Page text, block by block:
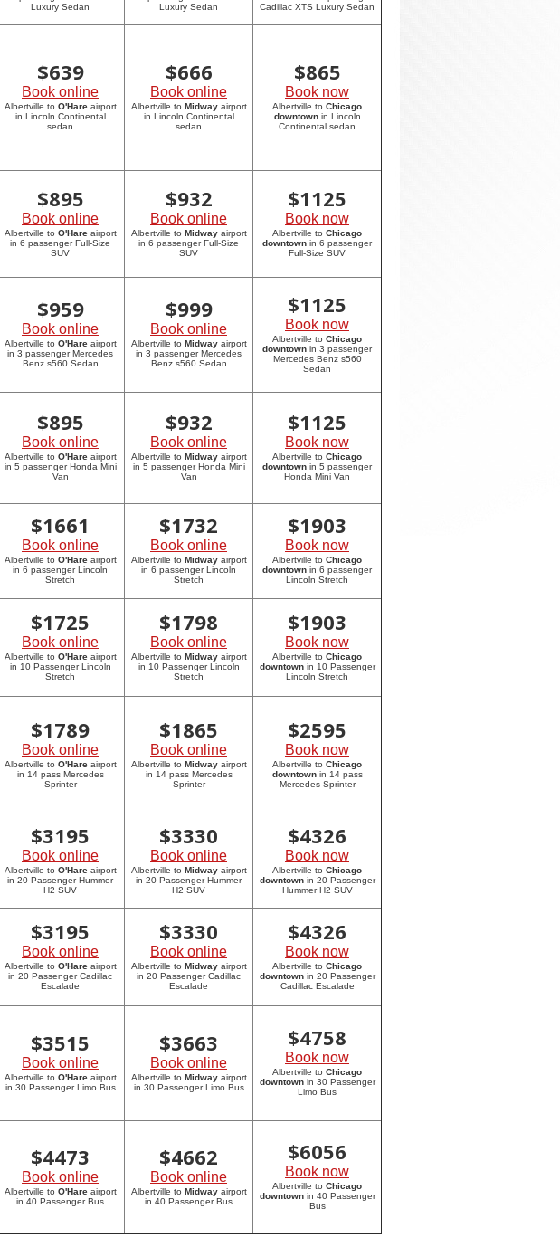
Luxury Sedan
Luxury Sedan
Cadillac XTS Luxury Sedan
$639
Book online
Albertville to O'Hareairport
in Lincoln Continental
sedan
$666
Book online
Albertville to Midwayairport
in Lincoln Continental
sedan
$865
Book now
Albertville to Chicago
downtownin Lincoln
Continental sedan
$895
Book online
Albertville to O'Hareairport
in 6 passenger Full-Size
SUV
$932
Book online
Albertville to Midwayairport
in 6 passenger Full-Size
SUV
$1125
Book now
Albertville to Chicago
downtown in 6 passenger
Full-Size SUV
$959
Book online
Albertville to O'Hareairport
in 3 passenger Mercedes
Benz s560 Sedan
$999
Book online
Albertville to Midwayairport
in 3 passenger Mercedes
Benz s560 Sedan
$1125
Book now
Albertville to Chicago
downtown in 3 passenger
Mercedes Benz s560
Sedan
$895
Book online
Albertville to O'Hareairport
in 5 passenger Honda Mini
Van
$932
Book online
Albertville to Midwayairport
in 5 passenger Honda Mini
Van
$1125
Book now
Albertville to Chicago
downtown in 5 passenger
Honda Mini Van
$1661
Book online
Albertville to O'Hareairport
in 6 passenger Lincoln
Stretch
$1732
Book online
Albertville to Midwayairport
in 6 passenger Lincoln
Stretch
$1903
Book now
Albertville to Chicago
downtown in 6 passenger
Lincoln Stretch
$1725
Book online
Albertville to O'Hareairport
in 10 Passenger Lincoln
Stretch
$1798
Book online
Albertville to Midwayairport
in 10 Passenger Lincoln
Stretch
$1903
Book now
Albertville to Chicago
downtownin 10 Passenger
Lincoln Stretch
$1789
Book online
Albertville to O'Hareairport
in 14 pass Mercedes
Sprinter
$1865
Book online
Albertville to Midwayairport
in 14 pass Mercedes
Sprinter
$2595
Book now
Albertville to Chicago
downtownin 14 pass
Mercedes Sprinter
$3195
Book online
Albertville to O'Hareairport
in 20 Passenger Hummer
H2 SUV
$3330
Book online
Albertville to Midwayairport
in 20 Passenger Hummer
H2 SUV
$4326
Book now
Albertville to Chicago
downtownin 20 Passenger
Hummer H2 SUV
$3195
Book online
Albertville to O'Hareairport
in 20 Passenger Cadillac
Escalade
$3330
Book online
Albertville to Midwayairport
in 20 Passenger Cadillac
Escalade
$4326
Book now
Albertville to Chicago
downtownin 20 Passenger
Cadillac Escalade
$3515
Book online
Albertville to O'Hareairport
in 30 Passenger Limo Bus
$3663
Book online
Albertville to Midwayairport
in 30 Passenger Limo Bus
$4758
Book now
Albertville to Chicago
downtownin 30 Passenger
Limo Bus
$4473
Book online
Albertville to O'Hareairport
in 40 Passenger Bus
$4662
Book online
Albertville to Midwayairport
in 40 Passenger Bus
$6056
Book now
Albertville to Chicago
downtownin 40 Passenger
Bus